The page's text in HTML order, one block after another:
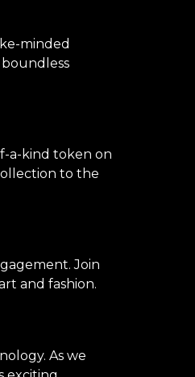
minded
a-kind token on
to the
Join
and fashion.
As we